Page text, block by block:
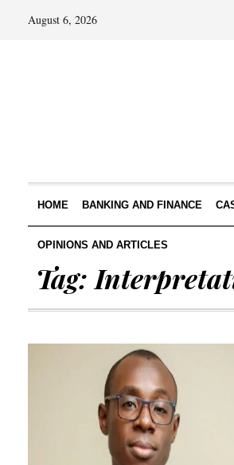
August 6, 2026
HOME BANKING AND FINANCE
OPINIONS AND ARTICLES
Tag: